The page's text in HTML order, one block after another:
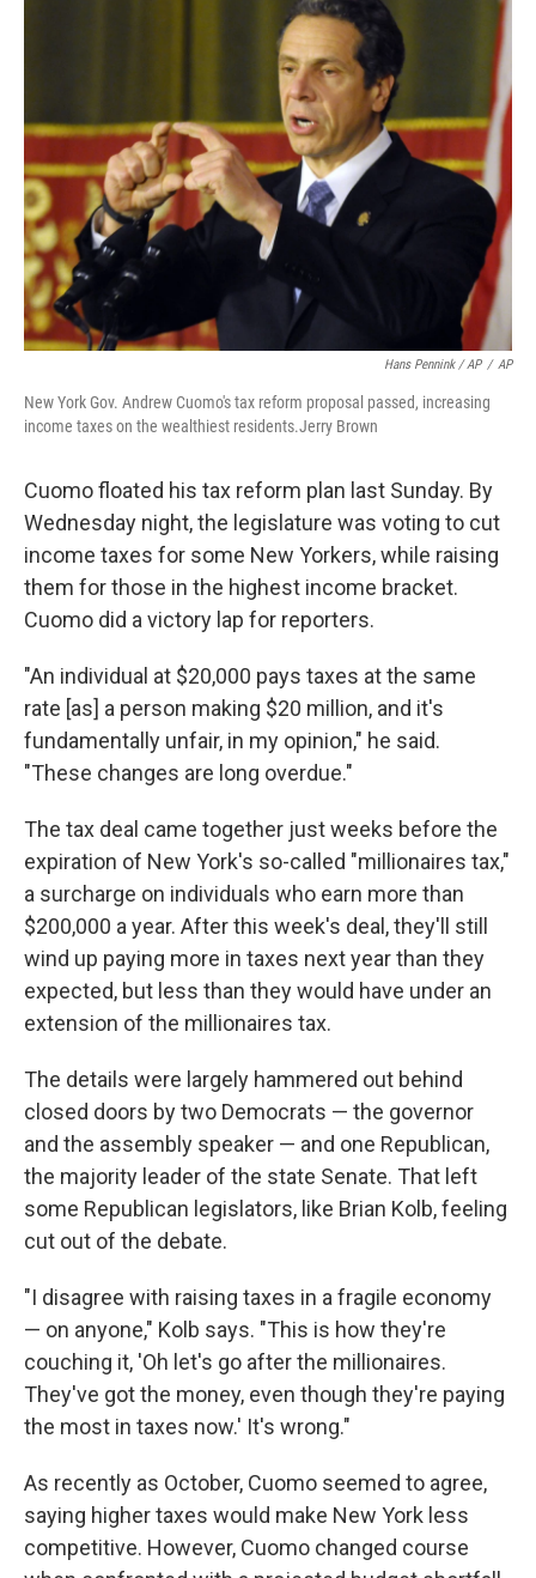
Hans Pennink / AP / AP
New York Gov. Andrew Cuomo's tax reform proposal passed, increasing
income taxes on the wealthiest residents.Jerry Brown
Cuomo floated his tax reform plan last Sunday. By
Wednesday night, the legislature was voting to cut
income taxes for some New Yorkers, while raising
them for those in the highest income bracket.
Cuomo did a victory lap for reporters.
"An individual at $20,000 pays taxes at the same
rate [as] a person making $20 million, and it's
fundamentally unfair, in my opinion," he said.
"These changes are long overdue."
The tax deal came together just weeks before the
expiration of New York's so-called "millionaires tax,"
a surcharge on individuals who earn more than
$200,000 a year. After this week's deal, they'll still
wind up paying more in taxes next year than they
expected, but less than they would have under an
extension of the millionaires tax.
The details were largely hammered out behind
closed doors by two Democrats — the governor
and the assembly speaker — and one Republican,
the majority leader of the state Senate. That left
some Republican legislators, like Brian Kolb, feeling
cut out of the debate.
"I disagree with raising taxes in a fragile economy
— on anyone," Kolb says. "This is how they're
couching it, 'Oh let's go after the millionaires.
They've got the money, even though they're paying
the most in taxes now.' It's wrong."
As recently as October, Cuomo seemed to agree,
saying higher taxes would make New York less
competitive. However, Cuomo changed course